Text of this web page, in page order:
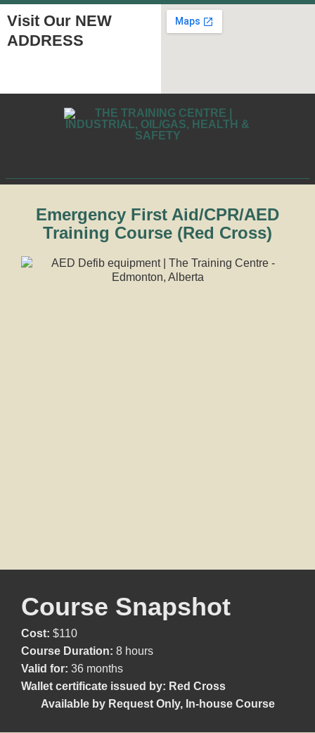
Visit Our NEW
ADDRESS
Emergency First Aid/CPR/AED
Training Course (Red Cross)
Course Snapshot
Cost: $110
Course Duration: 8 hours
Valid for: 36 months
Wallet certificate issued by: Red Cross
Available by Request Only, In-house Course